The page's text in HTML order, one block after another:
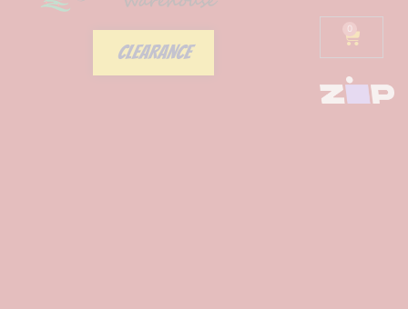
CLEARANCE
0